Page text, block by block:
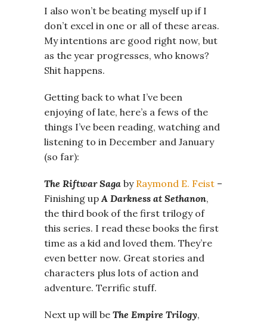
I also won’t be beating myself up if I
don’t excel in one or all of these areas.
My intentions are good right now, but
as the year progresses, who knows?
Shit happens.
Getting back to what I’ve been
enjoying of late, here’s a fews of the
things I’ve been reading, watching and
listening to in December and January
(so far):
The Riftwar Saga by Raymond E. Feist –
Finishing up A Darkness at Sethanon,
the third book of the first trilogy of
this series. I read these books the first
time as a kid and loved them. They’re
even better now. Great stories and
characters plus lots of action and
adventure. Terrific stuff.
Next up will be The Empire Trilogy,